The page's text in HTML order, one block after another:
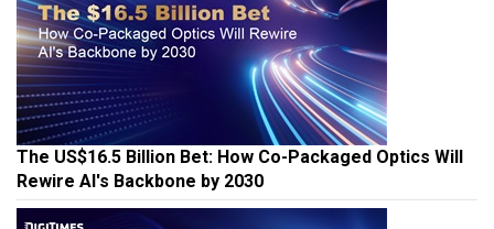
The US$16.5 Billion Bet: How Co-Packaged Optics Will
Rewire AI's Backbone by 2030